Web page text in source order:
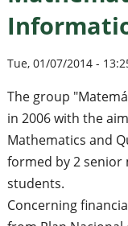
Tue, 01/07/2014 -
The group
in 2006 with the
Mathematics and
formed by 2 senior
students.
Concerning